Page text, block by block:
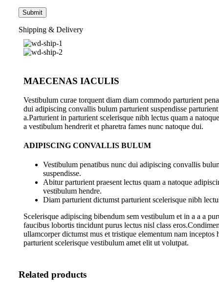
Shipping & Delivery
MAECENAS IACULIS
Vestibulum curae torquent diam diam commodo parturient
dui adipiscing convallis bulum parturient suspendisse parturient
a.Parturient in parturient scelerisque nibh lectus quam a
a vestibulum hendrerit et pharetra fames nunc natoque dui.
ADIPISCING CONVALLIS BULUM
Vestibulum penatibus nunc dui adipiscing convallis
suspendisse.
Abitur parturient praesent lectus quam a natoque
vestibulum hendre.
Diam parturient dictumst parturient scelerisque nibh
Scelerisque adipiscing bibendum sem vestibulum et in a a a
faucibus lobortis tincidunt purus lectus nisl class
ullamcorper dictumst mus et tristique elementum nam inceptos
parturient scelerisque vestibulum amet elit ut volutpat.
Related products